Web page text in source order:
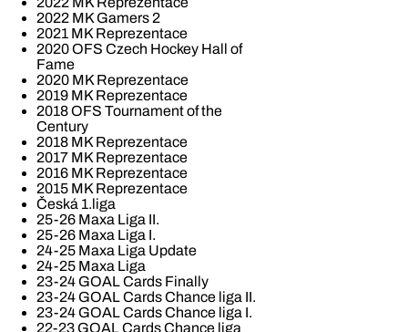
2022 MK Gamers 2
2021 MK Reprezentace
2020 OFS Czech Hockey Hall of
Fame
2020 MK Reprezentace
2019 MK Reprezentace
2018 OFS Tournament of the
Century
2018 MK Reprezentace
2017 MK Reprezentace
2016 MK Reprezentace
2015 MK Reprezentace
Česká 1.liga
25-26 Maxa Liga II.
25-26 Maxa Liga I.
24-25 Maxa Liga Update
24-25 Maxa Liga
23-24 GOAL Cards Finally
23-24 GOAL Cards Chance liga II.
23-24 GOAL Cards Chance liga I.
22-23 GOAL Cards Chance liga